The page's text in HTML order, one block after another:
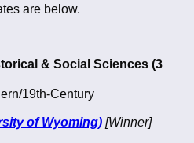
are below.
& Social Sciences (3
19th-Century
of Wyoming) [Winner]